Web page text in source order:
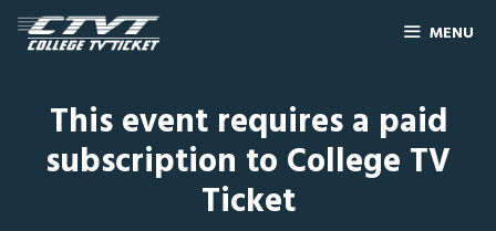
MENU
This event requires a paid
subscription to College TV
Ticket